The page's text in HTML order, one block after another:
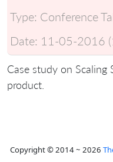
Type: Conference
Date: 11-05-2016
Case study on Scaling
product.
Copyright © 2014 ~ 2026